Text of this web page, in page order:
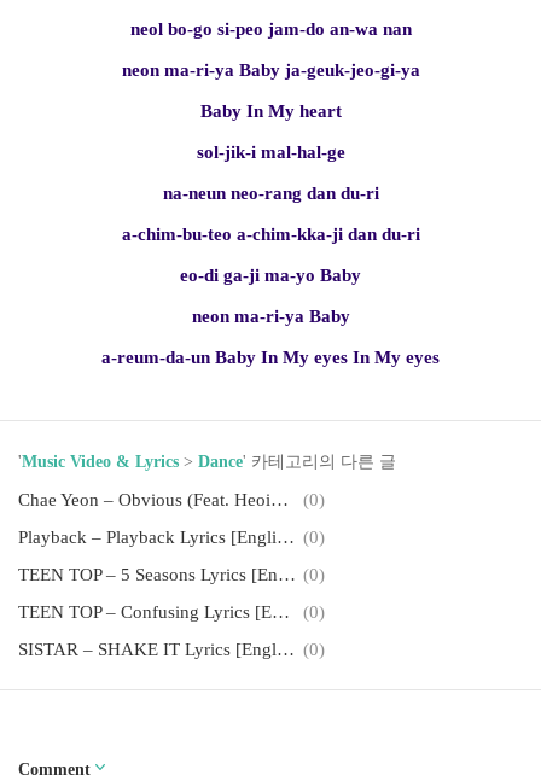
neol bo-go si-peo jam-do an-wa nan
neon ma-ri-ya Baby ja-geuk-jeo-gi-ya
Baby In My heart
sol-jik-i mal-hal-ge
na-neun neo-rang dan du-ri
a-chim-bu-teo a-chim-kka-ji dan du-ri
eo-di ga-ji ma-yo Baby
neon ma-ri-ya Baby
a-reum-da-un Baby In My eyes In My eyes
'Music Video & Lyrics > Dance' 카테고리의 다른 글
Chae Yeon – Obvious (Feat. Heoinchang) Lyrics [English, Romanization]
(0)
Playback – Playback Lyrics [English, Romanization] (0)
TEEN TOP – 5 Seasons Lyrics [English, Romanization] (0)
TEEN TOP – Confusing Lyrics [English, Romanization]
(0)
SISTAR – SHAKE IT Lyrics [English, Romanization] (0)
Comment